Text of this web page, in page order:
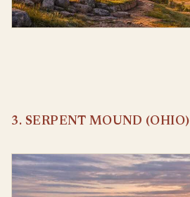
3. SERPENT MOUND (OHIO)